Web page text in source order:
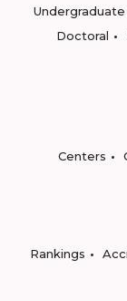
Undergraduate
Doctoral
Centers
Rankings